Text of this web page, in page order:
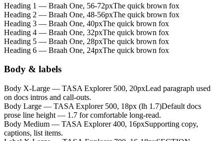
Heading 1 — Braah One, 56-72pxThe quick brown fox
Heading 2 — Braah One, 48-56pxThe quick brown fox
Heading 3 — Braah One, 40pxThe quick brown fox
Heading 4 — Braah One, 32pxThe quick brown fox
Heading 5 — Braah One, 28pxThe quick brown fox
Heading 6 — Braah One, 24pxThe quick brown fox
Body & labels
Body X-Large — TASA Explorer 500, 20pxLead paragraph used
on docs intros and call-outs.
Body Large — TASA Explorer 500, 18px (lh 1.7)Default docs
prose line height — 1.7 for comfortable long-read.
Body Medium — TASA Explorer 400, 16pxSupporting copy,
captions, list items.